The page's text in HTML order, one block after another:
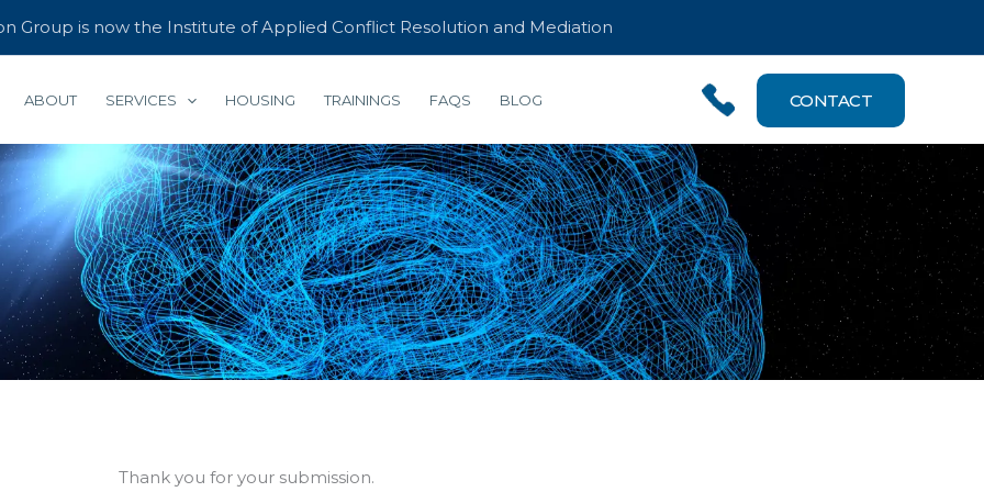
Group is now the Institute of Applied Conflict Resolution and Mediation
ABOUT SERVICES HOUSING TRAININGS FAQS BLOG CONTACT
Thank you for your submission.